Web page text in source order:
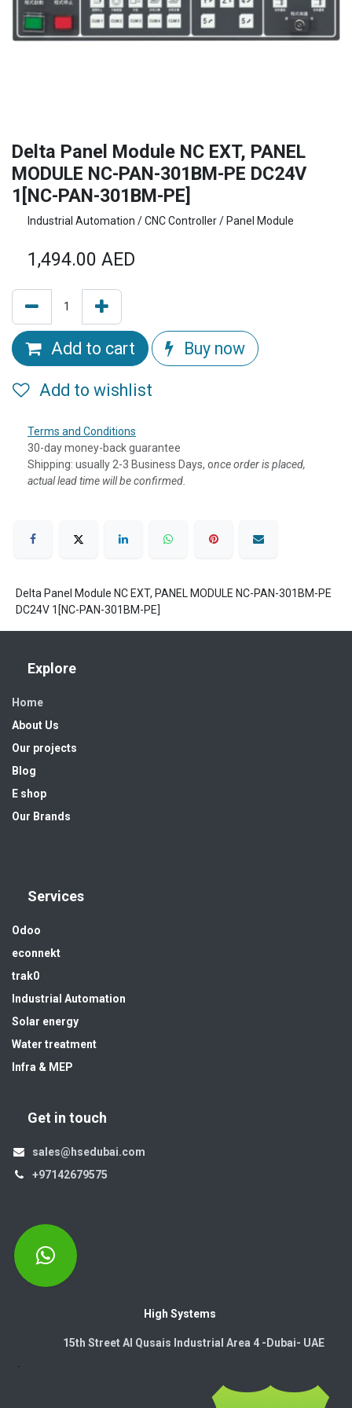
Delta Panel Module NC EXT, PANEL
MODULE NC-PAN-301BM-PE DC24V
1[NC-PAN-301BM-PE]
Industrial Automation / CNC Controller / Panel Module
1,494.00 AED
Add to cart Buy now
Add to wishlist
Terms and Conditions
30-day money-back guarantee
Shipping: usually 2-3 Business Days, once order is placed,
actual lead time will be confirmed.
Delta Panel Module NC EXT, PANEL MODULE NC-PAN-301BM-PE
DC24V 1[NC-PAN-301BM-PE]
Explore
Home
About Us
Our projects
Blog
E shop
Our Brands
Services
Odoo
econnekt
trak0
Industrial Automation
Solar energy
Water treatment
Infra & MEP
Get in touch
sales@hsedubai.com
+97142679575
High Systems
15th Street Al Qusais Industrial Area 4 -Dubai-​ UAE